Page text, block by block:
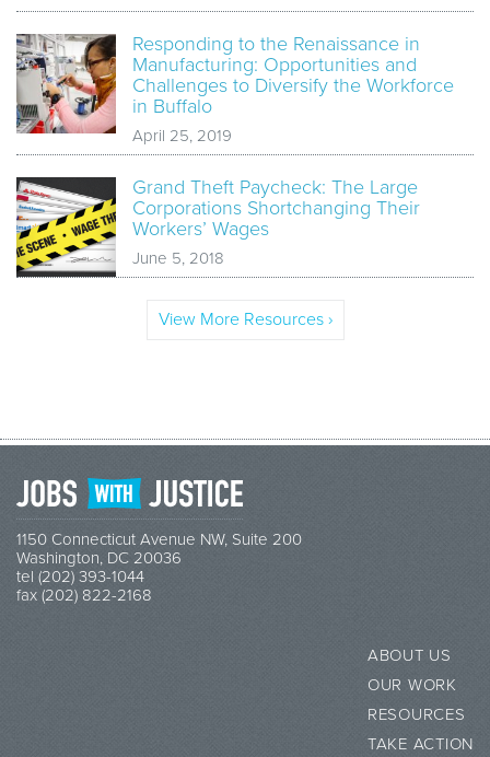
Responding to the Renaissance in
Manufacturing: Opportunities and
Challenges to Diversify the Workforce
in Buffalo
April 25, 2019
Grand Theft Paycheck: The Large
Corporations Shortchanging Their
Workers’ Wages
June 5, 2018
View More Resources ›
1150 Connecticut Avenue NW, Suite 200
Washington, DC 20036
tel (202) 393-1044
fax (202) 822-2168
ABOUT US
OUR WORK
RESOURCES
TAKE ACTION